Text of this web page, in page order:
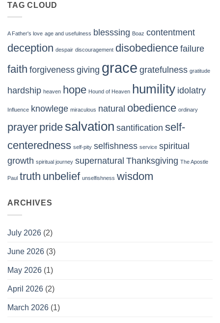
TAG CLOUD
A Father's love age and usefulness blesssing Boaz contentment
deception despair discouragement disobedience failure
faith forgiveness giving grace gratefulness gratitude
hardship heaven hope Hound of Heaven humility idolatry
Influence knowlege miraculous natural obedience ordinary
prayer pride salvation santification self-
centeredness self-pity selfishness service spiritual
growth spiritual journey supernatural Thanksgiving The Apostle
Paul truth unbelief unselfishness wisdom
ARCHIVES
July 2026 (2)
June 2026 (3)
May 2026 (1)
April 2026 (2)
March 2026 (1)